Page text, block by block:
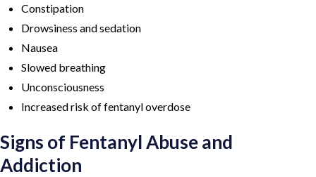
Constipation
Drowsiness and sedation
Nausea
Slowed breathing
Unconsciousness
Increased risk of fentanyl overdose
Signs of Fentanyl Abuse and
Addiction